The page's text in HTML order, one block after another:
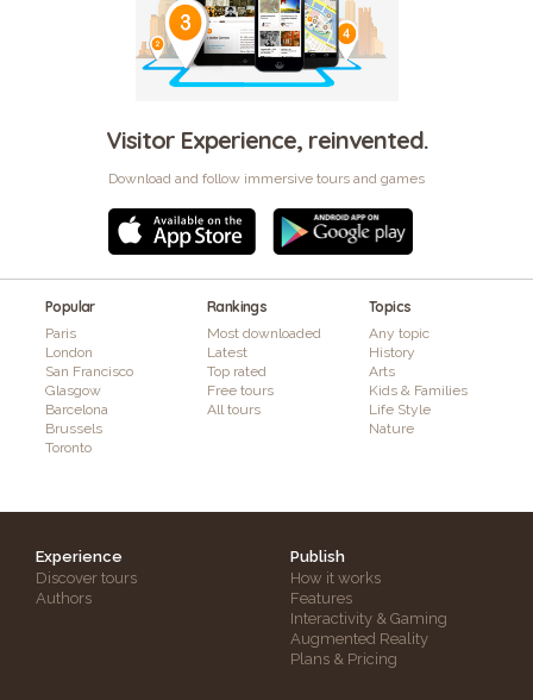
Visitor Experience, reinvented.
Download and follow immersive tours and games
Popular
Paris
London
San Francisco
Glasgow
Barcelona
Brussels
Toronto
Rankings
Most downloaded
Latest
Top rated
Free tours
All tours
Topics
Any topic
History
Arts
Kids & Families
Life Style
Nature
Experience
Discover tours
Authors
Publish
How it works
Features
Interactivity & Gaming
Augmented Reality
Plans & Pricing